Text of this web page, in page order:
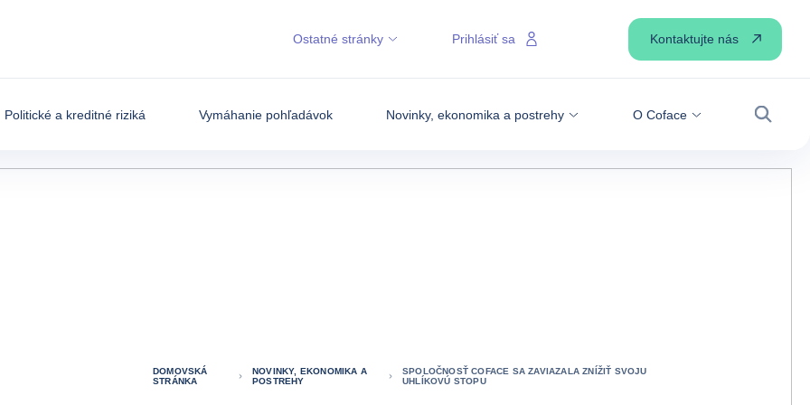
Politické a kreditné riziká Vymáhanie pohľadávok Novinky, ekonomika a postrehy O Coface
Ostatné stránky Prihlásiť sa Kontaktujte nás
DOMOVSKÁ
STRÁNKA
NOVINKY, EKONOMIKA A
POSTREHY
SPOLOČNOSŤ COFACE SA ZAVIAZALA ZNÍŽIŤ SVOJU
UHLÍKOVÚ STOPU